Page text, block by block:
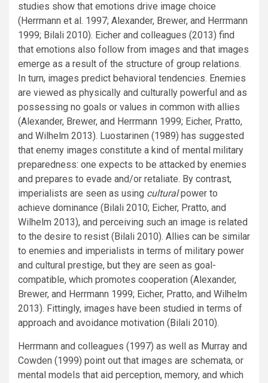
studies show that emotions drive image choice
(Herrmann et al. 1997; Alexander, Brewer, and Herrmann
1999; Bilali 2010). Eicher and colleagues (2013) find
that emotions also follow from images and that images
emerge as a result of the structure of group relations.
In turn, images predict behavioral tendencies. Enemies
are viewed as physically and culturally powerful and as
possessing no goals or values in common with allies
(Alexander, Brewer, and Herrmann 1999; Eicher, Pratto,
and Wilhelm 2013). Luostarinen (1989) has suggested
that enemy images constitute a kind of mental military
preparedness: one expects to be attacked by enemies
and prepares to evade and/or retaliate. By contrast,
imperialists are seen as using culturalpower to
achieve dominance (Bilali 2010; Eicher, Pratto, and
Wilhelm 2013), and perceiving such an image is related
to the desire to resist (Bilali 2010). Allies can be similar
to enemies and imperialists in terms of military power
and cultural prestige, but they are seen as goal-
compatible, which promotes cooperation (Alexander,
Brewer, and Herrmann 1999; Eicher, Pratto, and Wilhelm
2013). Fittingly, images have been studied in terms of
approach and avoidance motivation (Bilali 2010).
Herrmann and colleagues (1997) as well as Murray and
Cowden (1999) point out that images are schemata, or
mental models that aid perception, memory, and which